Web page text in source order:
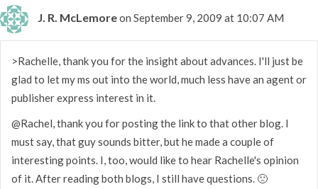
J. R. McLemoreon September 9, 2009 at 10:07 AM
>Rachelle, thank you for the insight about advances. I'll just be
glad to let my ms out into the world, much less have an agent or
publisher express interest in it.
@Rachel, thank you for posting the link to that other blog. I
must say, that guy sounds bitter, but he made a couple of
interesting points. I, too, would like to hear Rachelle's opinion
of it. After reading both blogs, I still have questions. 🙁